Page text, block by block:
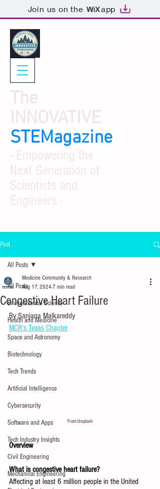
Join us on the app
STEMagazine
Post
All Posts
Environmental Science
Health and Medicine
Space and Astronomy
Biotechnology
Tech Trends
Artificial Intelligence
Cybersecurity
Software and Apps
Tech Industry Insights
Civil Engineering
Mechanical Engineering
All Posts
Congestive Heart Failure
Medicine Community & Research
Aug 17, 2024 7 min read
By Sanjana Malkareddy
MCR's Texas Chapter
From Unsplash
Overview
What is congestive heart failure?
Affecting at least 6 million people in the United